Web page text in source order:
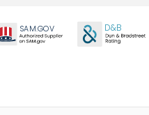
SAM.GOV D&B